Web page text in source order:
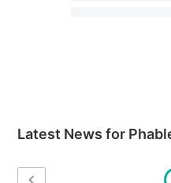
Latest News for